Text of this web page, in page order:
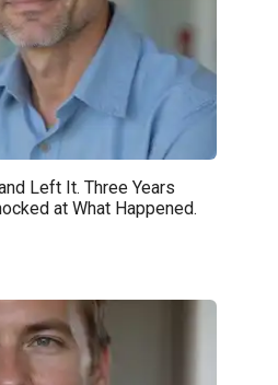
Left It. Three Years
at What Happened.